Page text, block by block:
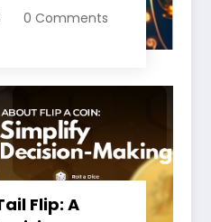
0 Comments
Flip: A